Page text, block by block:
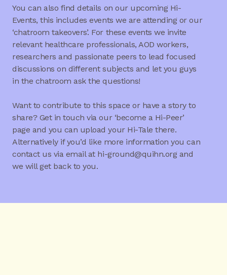
You can also find details on our upcoming Hi-
Events, this includes events we are attending or our
‘chatroom takeovers’. For these events we invite
relevant healthcare professionals, AOD workers,
researchers and passionate peers to lead focused
discussions on different subjects and let you guys
in the chatroom ask the questions!
Want to contribute to this space or have a story to
share? Get in touch via our ‘become a Hi-Peer’
page and you can upload your Hi-Tale there.
Alternatively if you’d like more information you can
contact us via email at hi-ground@quihn.org and
we will get back to you.